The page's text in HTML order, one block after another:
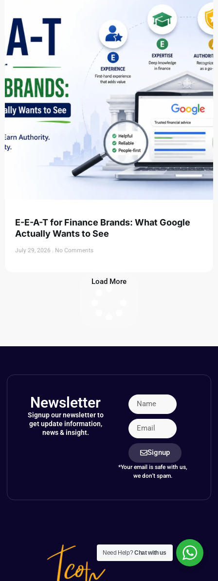
E-E-A-T for Finance Brands: What Google
Actually Wants to See
July 29, 2026 No Comments
Load More
Newsletter
Signup our newsletter to
get update information,
news & insight.
Signup
*Your email is safe with us,
we don't spam.
Need Help?Chat with us